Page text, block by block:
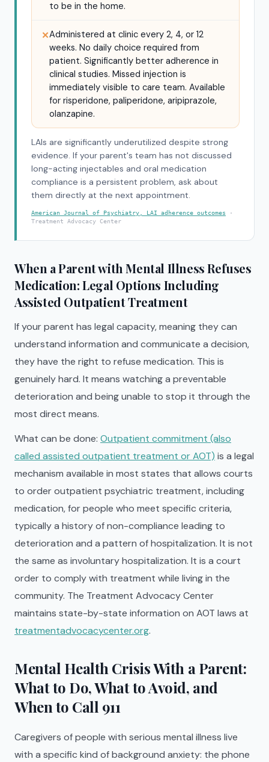
to be in the home.
✕Administered at clinic every 2, 4, or 12
weeks. No daily choice required from
patient. Significantly better adherence in
clinical studies. Missed injection is
immediately visible to care team. Available
for risperidone, paliperidone, aripiprazole,
olanzapine.
LAIs are significantly underutilized despite strong
evidence. If your parent's team has not discussed
long-acting injectables and oral medication
compliance is a persistent problem, ask about
them directly at the next appointment.
American Journal of Psychiatry, LAI adherence outcomes ·
Treatment Advocacy Center
When a Parent with Mental Illness Refuses
Medication: Legal Options Including
Assisted Outpatient Treatment
If your parent has legal capacity, meaning they can
understand information and communicate a decision,
they have the right to refuse medication. This is
genuinely hard. It means watching a preventable
deterioration and being unable to stop it through the
most direct means.
What can be done: Outpatient commitment (also
called assisted outpatient treatment or AOT) is a legal
mechanism available in most states that allows courts
to order outpatient psychiatric treatment, including
medication, for people who meet specific criteria,
typically a history of non-compliance leading to
deterioration and a pattern of hospitalization. It is not
the same as involuntary hospitalization. It is a court
order to comply with treatment while living in the
community. The Treatment Advocacy Center
maintains state-by-state information on AOT laws at
treatmentadvocacycenter.org.
Mental Health Crisis With a Parent:
What to Do, What to Avoid, and
When to Call 911
Caregivers of people with serious mental illness live
with a specific kind of background anxiety: the phone